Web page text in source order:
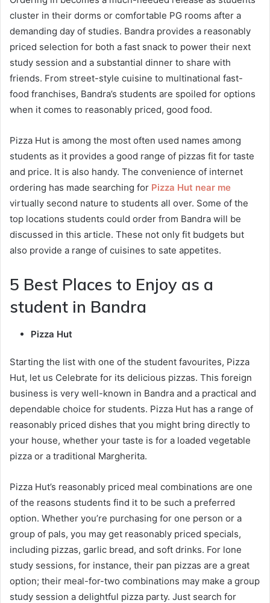
cluster in their dorms or comfortable PG rooms after a
demanding day of studies. Bandra provides a reasonably
priced selection for both a fast snack to power their next
study session and a substantial dinner to share with
friends. From street-style cuisine to multinational fast-
food franchises, Bandra’s students are spoiled for options
when it comes to reasonably priced, good food.
Pizza Hut is among the most often used names among
students as it provides a good range of pizzas fit for taste
and price. It is also handy. The convenience of internet
ordering has made searching for Pizza Hut near me
virtually second nature to students all over. Some of the
top locations students could order from Bandra will be
discussed in this article. These not only fit budgets but
also provide a range of cuisines to sate appetites.
5 Best Places to Enjoy as a
student in Bandra
Pizza Hut
Starting the list with one of the student favourites, Pizza
Hut, let us Celebrate for its delicious pizzas. This foreign
business is very well-known in Bandra and a practical and
dependable choice for students. Pizza Hut has a range of
reasonably priced dishes that you might bring directly to
your house, whether your taste is for a loaded vegetable
pizza or a traditional Margherita.
Pizza Hut’s reasonably priced meal combinations are one
of the reasons students find it to be such a preferred
option. Whether you’re purchasing for one person or a
group of pals, you may get reasonably priced specials,
including pizzas, garlic bread, and soft drinks. For lone
study sessions, for instance, their pan pizzas are a great
option; their meal-for-two combinations may make a group
study session a delightful pizza party. Just search for